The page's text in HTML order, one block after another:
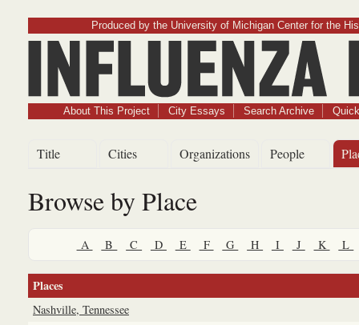
Produced by the University of Michigan Center for the
About This Project City Essays Search Archive
Title Cities Organizations People
Browse by Place
A B C D E F G H I J K L
Places
Nashville, Tennessee